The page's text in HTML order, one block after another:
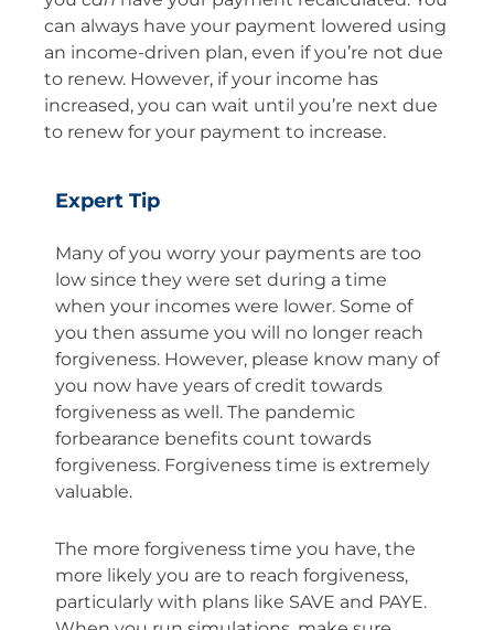
can always have your payment lowered using
an income-driven plan, even if you’re not due
to renew. However, if your income has
increased, you can wait until you’re next due
to renew for your payment to increase.
Expert Tip
Many of you worry your payments are too
low since they were set during a time
when your incomes were lower. Some of
you then assume you will no longer reach
forgiveness. However, please know many of
you now have years of credit towards
forgiveness as well. The pandemic
forbearance benefits count towards
forgiveness. Forgiveness time is extremely
valuable.
The more forgiveness time you have, the
more likely you are to reach forgiveness,
particularly with plans like SAVE and PAYE.